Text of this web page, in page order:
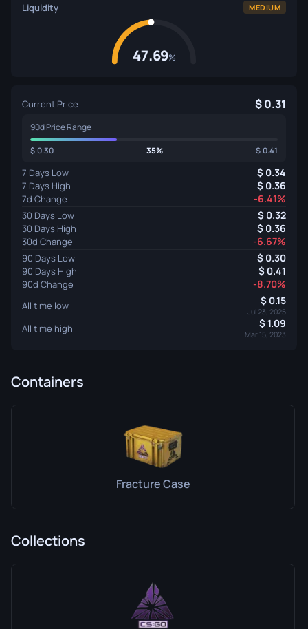
Liquidity MEDIUM
47.69%
Current Price 0.31
90d Price Range
0.30 35% 0.41
7 Days Low 0.34
7 Days High 0.36
7d Change -6.41%
30 Days Low 0.32
30 Days High 0.36
30d Change -6.67%
90 Days Low 0.30
90 Days High 0.41
90d Change -8.70%
All time low 0.15
Jul 23, 2025
All time high 1.09
Mar 15, 2023
Containers
Fracture Case
Collections